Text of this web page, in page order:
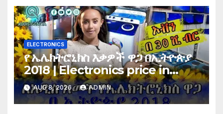
ELECTRONICS
የ ኤሌክትሮኒክስ እቃዎች ዋጋ በኢትዮጵያ
2018 | Electronics price in
Ethiopia 2018 |
AUG 8, 2026 ADMIN